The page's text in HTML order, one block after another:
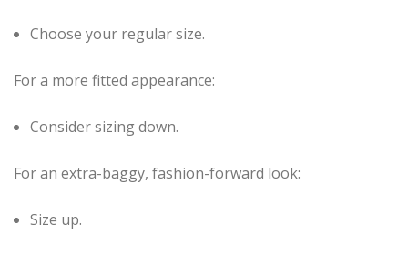
Choose your regular size.
For a more fitted appearance:
Consider sizing down.
For an extra-baggy, fashion-forward look:
Size up.